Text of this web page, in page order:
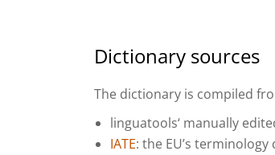
Dictionary sources
The dictionary is compiled
linguatools‘ manually
IATE: the EU’s terminology